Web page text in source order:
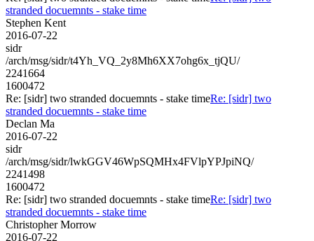
stranded docuemnts - stake time
Stephen Kent
2016-07-22
sidr
/arch/msg/sidr/t4Yh_VQ_2y8Mh6XX7ohg6x_tjQU/
2241664
1600472
Re: [sidr] two stranded docuemnts - stake timeRe: [sidr] two
stranded docuemnts - stake time
Declan Ma
2016-07-22
sidr
/arch/msg/sidr/lwkGGV46WpSQMHx4FVlpYPJpiNQ/
2241498
1600472
Re: [sidr] two stranded docuemnts - stake timeRe: [sidr] two
stranded docuemnts - stake time
Christopher Morrow
2016-07-22